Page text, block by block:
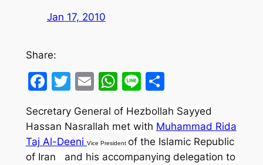
Jan 17, 2010
Share:
Facebook
Twitter
EmailWhatsApp
LineShare
Secretary General of Hezbollah Sayyed
Hassan Nasrallah met with Muhammad Rida
Taj Al-Deeni Vice President of the Islamic Republic
of Iran and his accompanying delegation to